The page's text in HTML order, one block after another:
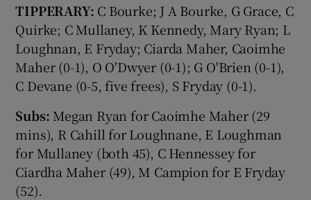
TIPPERARY: C Bourke; J A Bourke, G Grace, C
Quirke; C Mullaney, K Kennedy, Mary Ryan; L
Loughnan, E Fryday; Ciarda Maher, Caoimhe
Maher (0-1), O O'Dwyer (0-1); G O'Brien (0-1),
C Devane (0-5, five frees), S Fryday (0-1).
Subs: Megan Ryan for Caoimhe Maher (29
mins), R Cahill for Loughnane, E Loughman
for Mullaney (both 45), C Hennessey for
Ciardha Maher (49), M Campion for E Fryday
(52).